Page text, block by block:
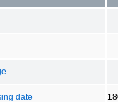
date